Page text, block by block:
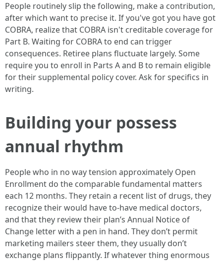
People routinely slip the following, make a contribution,
after which want to precise it. If you've got you have got
COBRA, realize that COBRA isn't creditable coverage for
Part B. Waiting for COBRA to end can trigger
consequences. Retiree plans fluctuate largely. Some
require you to enroll in Parts A and B to remain eligible
for their supplemental policy cover. Ask for specifics in
writing.
Building your possess
annual rhythm
People who in no way tension approximately Open
Enrollment do the comparable fundamental matters
each 12 months. They retain a recent list of drugs, they
recognize their would have to-have medical doctors,
and that they review their plan’s Annual Notice of
Change letter with a pen in hand. They don’t permit
marketing mailers steer them, they usually don’t
exchange plans flippantly. If whatever thing enormous